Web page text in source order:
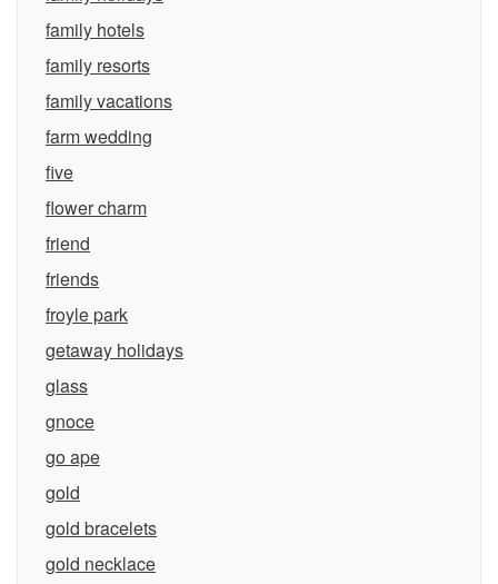
family hotels
family resorts
family vacations
farm wedding
five
flower charm
friend
friends
froyle park
getaway holidays
glass
gnoce
go ape
gold
gold bracelets
gold necklace